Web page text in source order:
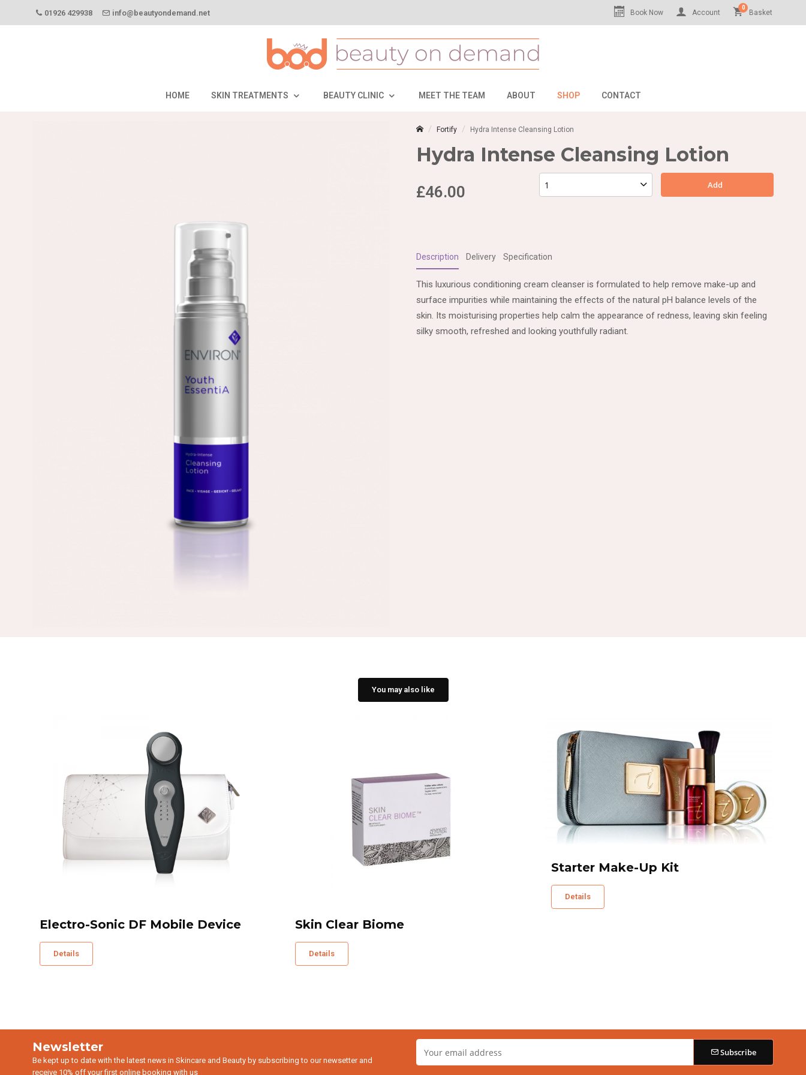
01926 429938 info@beautyondemand.net Book Now Account
0
Basket
HOME SKIN TREATMENTS BEAUTY CLINIC MEET THE TEAM ABOUT SHOP CONTACT
Fortify Hydra Intense Cleansing Lotion
Hydra Intense Cleansing Lotion
£46.00 Add
Description Delivery Specification
This luxurious conditioning cream cleanser is formulated to help remove make-up and
surface impurities while maintaining the effects of the natural pH balance levels of the
skin. Its moisturising properties help calm the appearance of redness, leaving skin feeling
silky smooth, refreshed and looking youthfully radiant.
You may also like
Electro-Sonic DF Mobile Device
Details
Skin Clear Biome
Details
Starter Make-Up Kit
Details
Newsletter
Be kept up to date with the latest news in Skincare and Beauty by subscribing to our newsetter and
receive 10% off your first online booking with us
Subscribe